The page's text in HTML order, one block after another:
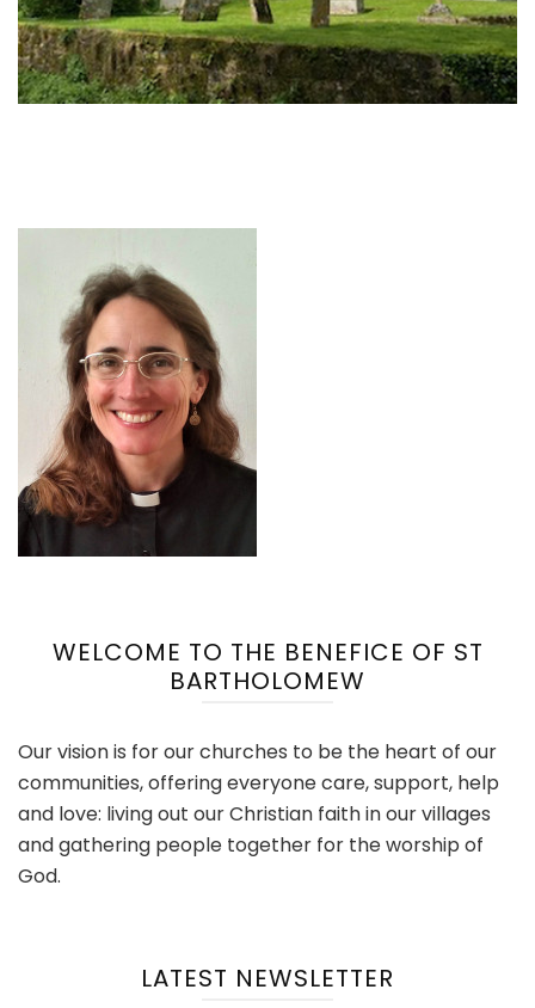
WELCOME TO THE BENEFICE OF ST
BARTHOLOMEW
Our vision is for our churches to be the heart of our
communities, offering everyone care, support, help
and love: living out our Christian faith in our villages
and gathering people together for the worship of
God.
LATEST NEWSLETTER